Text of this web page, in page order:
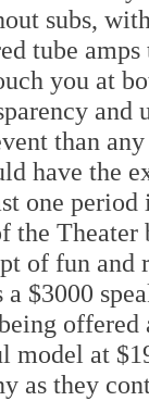
subs,
tube
you at
and
than
have the
one
the
of fun
$3000
offered
model at
as they